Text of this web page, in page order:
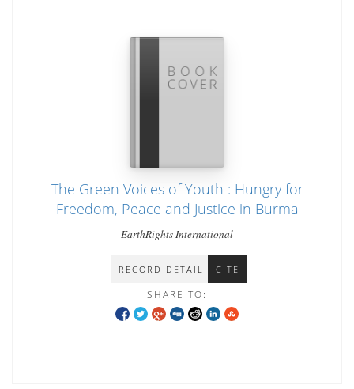
The Green Voices of Youth : Hungry for
Freedom, Peace and Justice in Burma
EarthRights International
RECORD DETAIL CITE
SHARE TO: